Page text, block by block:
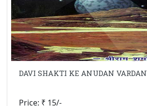
DAVI SHAKTI KE ANUDAN VARDAN
Price: ₹ 15/-